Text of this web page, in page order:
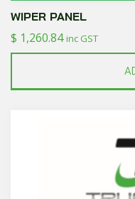
WIPER PANEL
$ 1,260.84 inc GST